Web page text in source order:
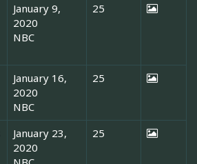
January 9,
2020
NBC
25
January 16,
2020
NBC
25
January 23,
2020
25